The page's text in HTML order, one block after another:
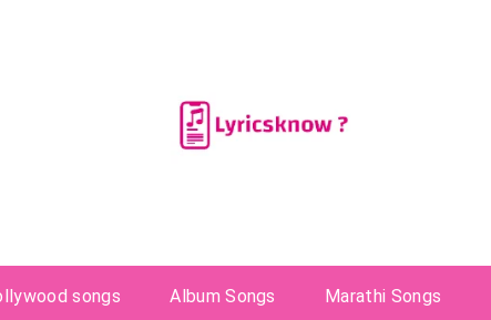
songs
Album Songs Marathi Songs